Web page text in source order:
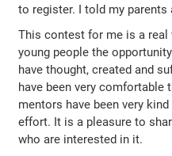
to register. I told my parents
This contest for me is a real
young people the
have thought, created and
have been very comfortable
mentors have been very
effort. It is a pleasure to
who are interested in it.